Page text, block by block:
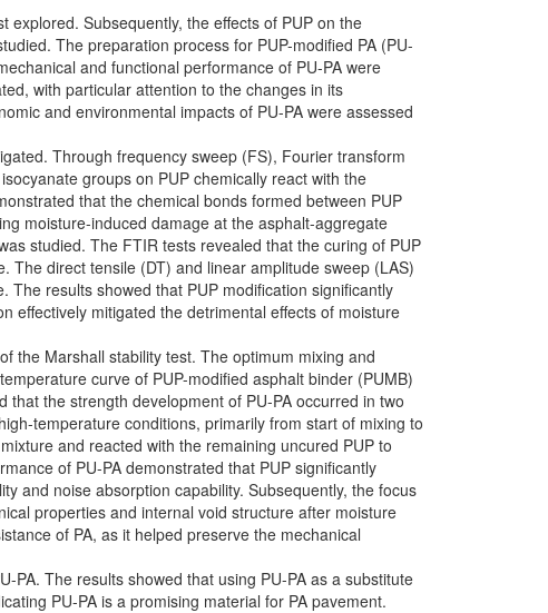
explored. Subsequently, the effects of PUP on the
The preparation process for PUP-modified PA (PU-
and functional performance of PU-PA were
with particular attention to the changes in its
and environmental impacts of PU-PA were assessed
Through frequency sweep (FS), Fourier transform
groups on PUP chemically react with the
that the chemical bonds formed between PUP
moisture-induced damage at the asphalt-aggregate
studied. The FTIR tests revealed that the curing of PUP
direct tensile (DT) and linear amplitude sweep (LAS)
results showed that PUP modification significantly
effectively mitigated the detrimental effects of moisture
the Marshall stability test. The optimum mixing and
curve of PUP-modified asphalt binder (PUMB)
the strength development of PU-PA occurred in two
temperature conditions, primarily from start of mixing to
and reacted with the remaining uncured PUP to
of PU-PA demonstrated that PUP significantly
and noise absorption capability. Subsequently, the focus
properties and internal void structure after moisture
of PA, as it helped preserve the mechanical
PA. The results showed that using PU-PA as a substitute
PU-PA is a promising material for PA pavement.